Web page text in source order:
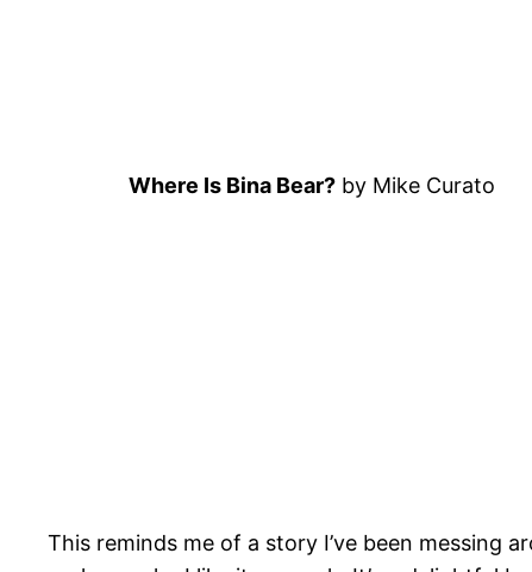
Where Is Bina Bear?by Mike Curato
This reminds me of a story I’ve been messing